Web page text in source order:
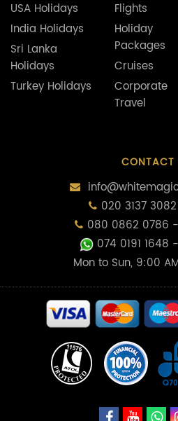
USA Holidays
India Holidays
Sri Lanka
Holidays
Turkey Holidays
Flights
Holiday
Packages
Cruises
Corporate
Travel
CONTACT
020 3137
080 0862 0786
074 0191 1648
Mon to Sun, 9:00